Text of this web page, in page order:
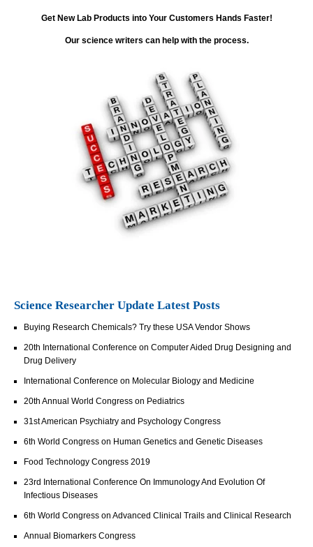
Get New Lab Products into Your Customers Hands Faster!
Our science writers can help with the process.
Science Researcher Update Latest Posts
Buying Research Chemicals? Try these USA Vendor Shows
20th International Conference on Computer Aided Drug Designing and
Drug Delivery
International Conference on Molecular Biology and Medicine
20th Annual World Congress on Pediatrics
31st American Psychiatry and Psychology Congress
6th World Congress on Human Genetics and Genetic Diseases
Food Technology Congress 2019
23rd International Conference On Immunology And Evolution Of
Infectious Diseases
6th World Congress on Advanced Clinical Trails and Clinical Research
Annual Biomarkers Congress